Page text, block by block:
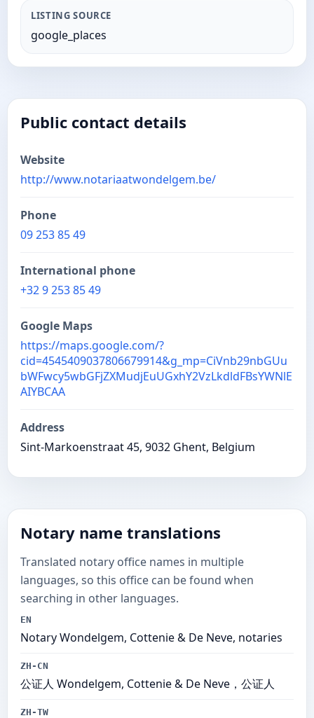
LISTING SOURCE
google_places
Public contact details
Website
http://www.notariaatwondelgem.be/
Phone
09 253 85 49
International phone
+32 9 253 85 49
Google Maps
https://maps.google.com/?
cid=4545409037806679914&g_mp=CiVnb29nbGUu
bWFwcy5wbGFjZXMudjEuUGxhY2VzLkdldFBsYWNlE
AIYBCAA
Address
Sint-Markoenstraat 45, 9032 Ghent, Belgium
Notary name translations
Translated notary office names in multiple
languages, so this office can be found when
searching in other languages.
EN
Notary Wondelgem, Cottenie & De Neve, notaries
ZH-CN
公证人 Wondelgem, Cottenie & De Neve，公证人
ZH-TW